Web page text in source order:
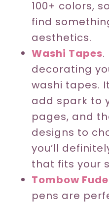
100+ colors,
find
aesthetics.
Washi Tapes.
decorating
washi tapes.
add spark to
pages, and
designs to
you’ll
that fits your
Tombow
pens are